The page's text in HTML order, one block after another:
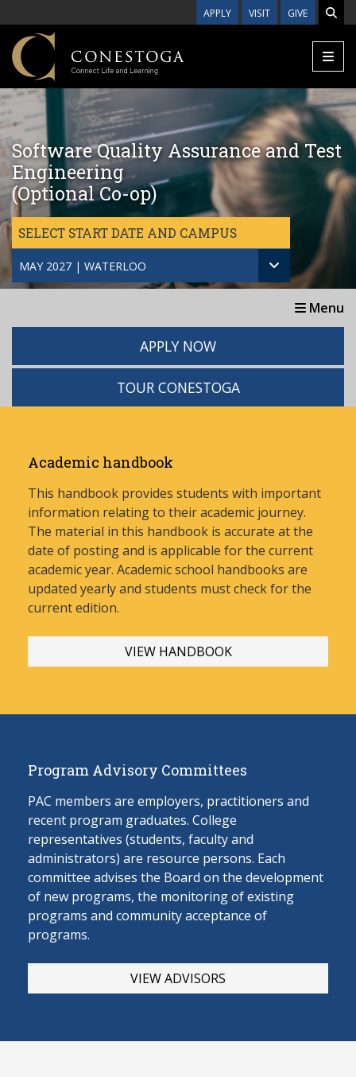
APPLY VISIT GIVE
Software Quality Assurance and Test
Engineering
(Optional Co-op)
SELECT START DATE AND CAMPUS
MAY 2027 | WATERLOO
Menu
APPLY NOW
TOUR CONESTOGA
Academic handbook
This handbook provides students with important
information relating to their academic journey.
The material in this handbook is accurate at the
date of posting and is applicable for the current
academic year. Academic school handbooks are
updated yearly and students must check for the
current edition.
VIEW HANDBOOK
Program Advisory Committees
PAC members are employers, practitioners and
recent program graduates. College
representatives (students, faculty and
administrators) are resource persons. Each
committee advises the Board on the development
of new programs, the monitoring of existing
programs and community acceptance of
programs.
VIEW ADVISORS